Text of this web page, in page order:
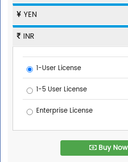
YEN
INR
1-User License
1-5 User License
Enterprise License
Buy Now